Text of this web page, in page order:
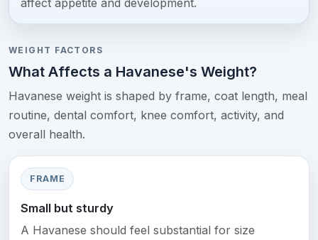
WEIGHT FACTORS
What Affects a Havanese's Weight?
Havanese weight is shaped by frame, coat length, meal
routine, dental comfort, knee comfort, activity, and
overall health.
FRAME
Small but sturdy
A Havanese should feel substantial for size